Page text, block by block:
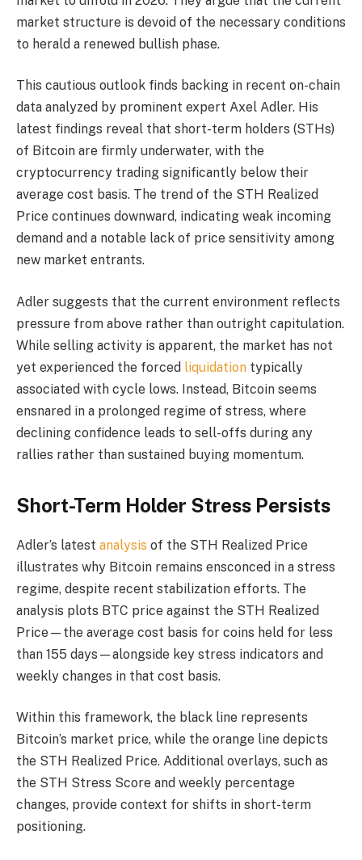
market structure is devoid of the necessary conditions
to herald a renewed bullish phase.
This cautious outlook finds backing in recent on-chain
data analyzed by prominent expert Axel Adler. His
latest findings reveal that short-term holders (STHs)
of Bitcoin are firmly underwater, with the
cryptocurrency trading significantly below their
average cost basis. The trend of the STH Realized
Price continues downward, indicating weak incoming
demand and a notable lack of price sensitivity among
new market entrants.
Adler suggests that the current environment reflects
pressure from above rather than outright capitulation.
While selling activity is apparent, the market has not
yet experienced the forced liquidation typically
associated with cycle lows. Instead, Bitcoin seems
ensnared in a prolonged regime of stress, where
declining confidence leads to sell-offs during any
rallies rather than sustained buying momentum.
Short-Term Holder Stress Persists
Adler’s latest analysis of the STH Realized Price
illustrates why Bitcoin remains ensconced in a stress
regime, despite recent stabilization efforts. The
analysis plots BTC price against the STH Realized
Price—the average cost basis for coins held for less
than 155 days—alongside key stress indicators and
weekly changes in that cost basis.
Within this framework, the black line represents
Bitcoin’s market price, while the orange line depicts
the STH Realized Price. Additional overlays, such as
the STH Stress Score and weekly percentage
changes, provide context for shifts in short-term
positioning.